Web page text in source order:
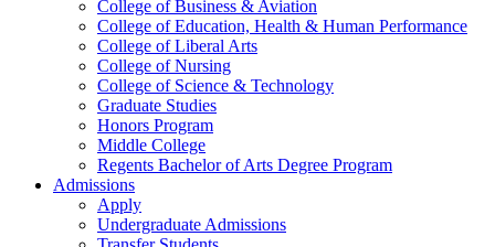
College of Business & Aviation
College of Education, Health & Human Performance
College of Liberal Arts
College of Nursing
College of Science & Technology
Graduate Studies
Honors Program
Middle College
Regents Bachelor of Arts Degree Program
Admissions
Apply
Undergraduate Admissions